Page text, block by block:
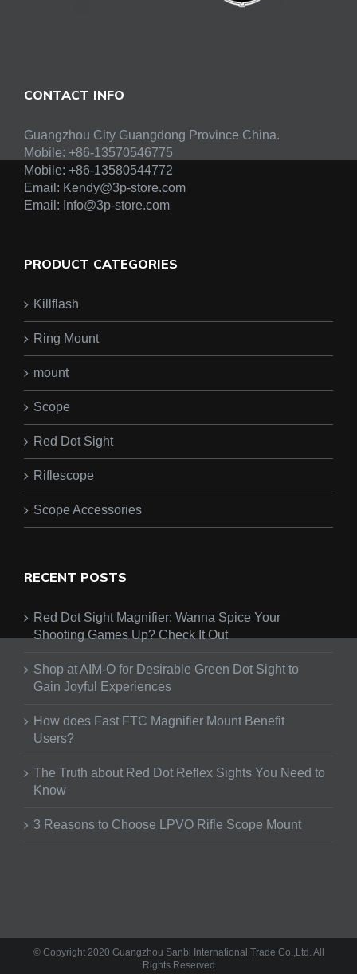
CONTACT INFO
Guangzhou City Guangdong Province China.
Mobile: +86-13570546775
Mobile: +86-13580544772
Email: Kendy@3p-store.com
Email: Info@3p-store.com
PRODUCT CATEGORIES
Killflash
Ring Mount
mount
Scope
Red Dot Sight
Riflescope
Scope Accessories
RECENT POSTS
Red Dot Sight Magnifier: Wanna Spice Your
Shooting Games Up? Check It Out
Shop at AIM-O for Desirable Green Dot Sight to
Gain Joyful Experiences
How does Fast FTC Magnifier Mount Benefit
Users?
The Truth about Red Dot Reflex Sights You Need to
Know
3 Reasons to Choose LPVO Rifle Scope Mount
© Copyright 2020 Guangzhou Sanbi International Trade Co.,Ltd. All
Rights Reserved